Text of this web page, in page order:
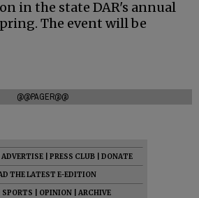
in the state DAR's annual
The event will be
@@PAGER@@
ADVERTISE PRESS CLUB
DONATE
THE LATEST E-EDITION
SPORTS OPINION
ARCHIVE